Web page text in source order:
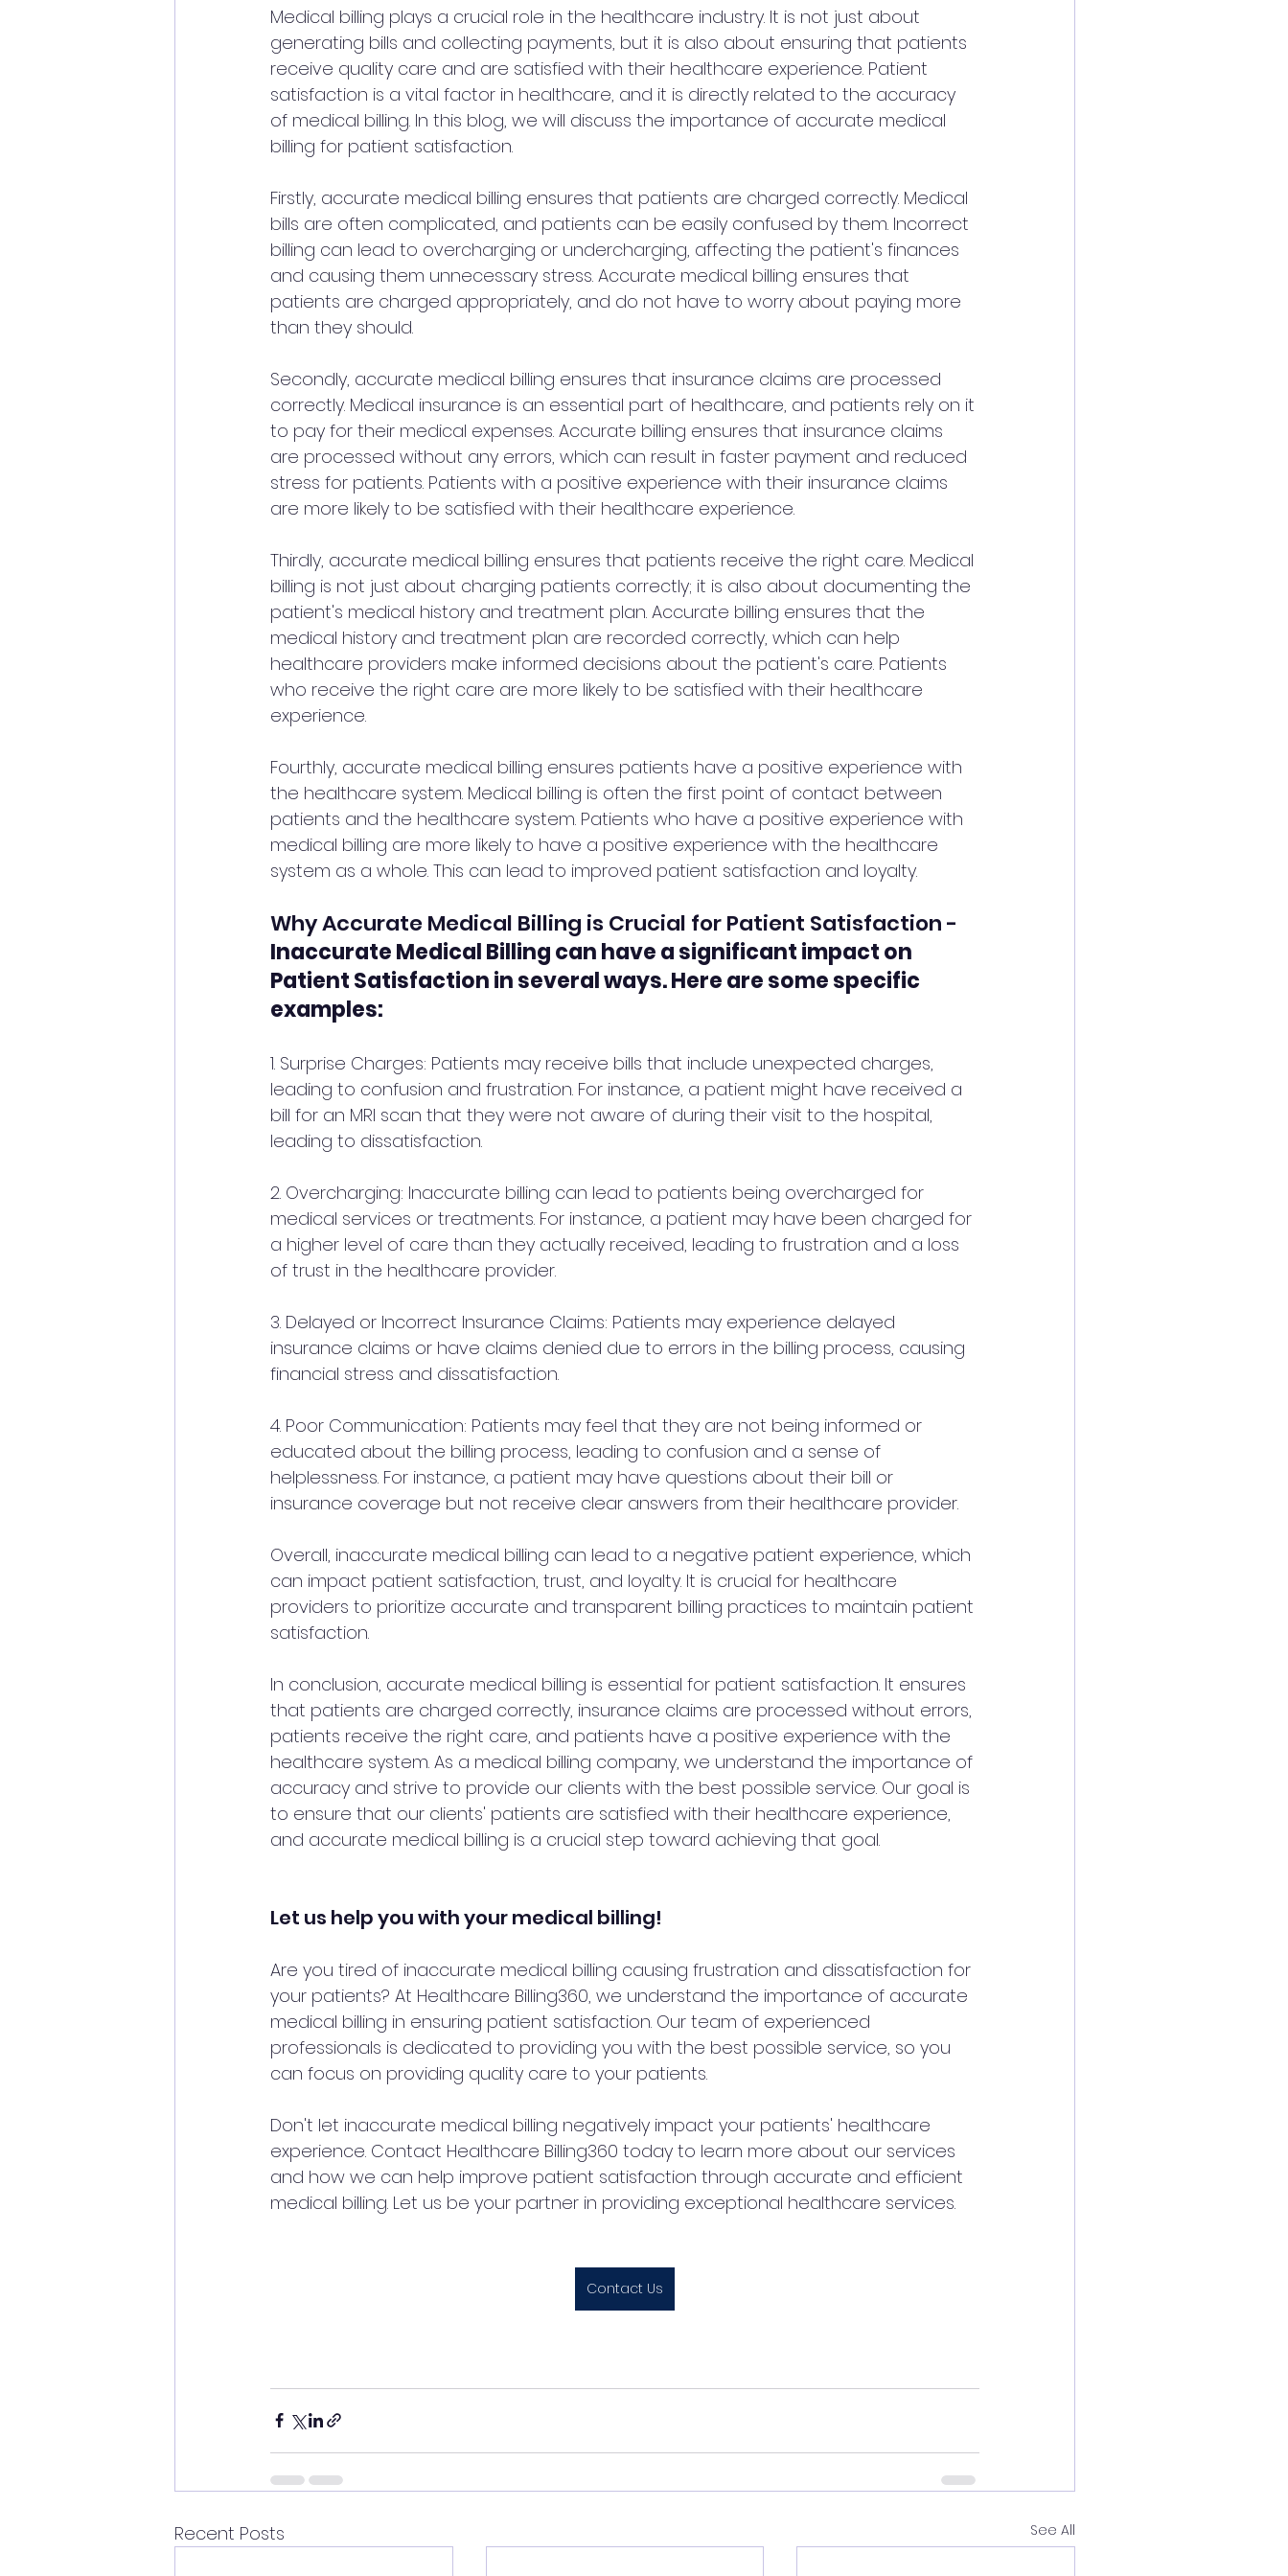
Medical billing plays a crucial role in the healthcare industry. It is not just about
generating bills and collecting payments, but it is also about ensuring that patients
receive quality care and are satisfied with their healthcare experience. Patient
satisfaction is a vital factor in healthcare, and it is directly related to the accuracy
of medical billing. In this blog, we will discuss the importance of accurate medical
billing for patient satisfaction.
Firstly, accurate medical billing ensures that patients are charged correctly. Medical
bills are often complicated, and patients can be easily confused by them. Incorrect
billing can lead to overcharging or undercharging, affecting the patient's finances
and causing them unnecessary stress. Accurate medical billing ensures that
patients are charged appropriately, and do not have to worry about paying more
than they should.
Secondly, accurate medical billing ensures that insurance claims are processed
correctly. Medical insurance is an essential part of healthcare, and patients rely on it
to pay for their medical expenses. Accurate billing ensures that insurance claims
are processed without any errors, which can result in faster payment and reduced
stress for patients. Patients with a positive experience with their insurance claims
are more likely to be satisfied with their healthcare experience.
Thirdly, accurate medical billing ensures that patients receive the right care. Medical
billing is not just about charging patients correctly; it is also about documenting the
patient's medical history and treatment plan. Accurate billing ensures that the
medical history and treatment plan are recorded correctly, which can help
healthcare providers make informed decisions about the patient's care. Patients
who receive the right care are more likely to be satisfied with their healthcare
experience.
Fourthly, accurate medical billing ensures patients have a positive experience with
the healthcare system. Medical billing is often the first point of contact between
patients and the healthcare system. Patients who have a positive experience with
medical billing are more likely to have a positive experience with the healthcare
system as a whole. This can lead to improved patient satisfaction and loyalty.
Why Accurate Medical Billing is Crucial for Patient Satisfaction -
Inaccurate Medical Billing can have a significant impact on
Patient Satisfaction in several ways. Here are some specific
examples:
1. Surprise Charges: Patients may receive bills that include unexpected charges,
leading to confusion and frustration. For instance, a patient might have received a
bill for an MRI scan that they were not aware of during their visit to the hospital,
leading to dissatisfaction.
2. Overcharging: Inaccurate billing can lead to patients being overcharged for
medical services or treatments. For instance, a patient may have been charged for
a higher level of care than they actually received, leading to frustration and a loss
of trust in the healthcare provider.
3. Delayed or Incorrect Insurance Claims: Patients may experience delayed
insurance claims or have claims denied due to errors in the billing process, causing
financial stress and dissatisfaction.
4. Poor Communication: Patients may feel that they are not being informed or
educated about the billing process, leading to confusion and a sense of
helplessness. For instance, a patient may have questions about their bill or
insurance coverage but not receive clear answers from their healthcare provider.
Overall, inaccurate medical billing can lead to a negative patient experience, which
can impact patient satisfaction, trust, and loyalty. It is crucial for healthcare
providers to prioritize accurate and transparent billing practices to maintain patient
satisfaction.
In conclusion, accurate medical billing is essential for patient satisfaction. It ensures
that patients are charged correctly, insurance claims are processed without errors,
patients receive the right care, and patients have a positive experience with the
healthcare system. As a medical billing company, we understand the importance of
accuracy and strive to provide our clients with the best possible service. Our goal is
to ensure that our clients' patients are satisfied with their healthcare experience,
and accurate medical billing is a crucial step toward achieving that goal.
Let us help you with your medical billing!
Are you tired of inaccurate medical billing causing frustration and dissatisfaction for
your patients? At Healthcare Billing360, we understand the importance of accurate
medical billing in ensuring patient satisfaction. Our team of experienced
professionals is dedicated to providing you with the best possible service, so you
can focus on providing quality care to your patients.
Don't let inaccurate medical billing negatively impact your patients' healthcare
experience. Contact Healthcare Billing360 today to learn more about our services
and how we can help improve patient satisfaction through accurate and efficient
medical billing. Let us be your partner in providing exceptional healthcare services.
Contact Us
Recent Posts See All